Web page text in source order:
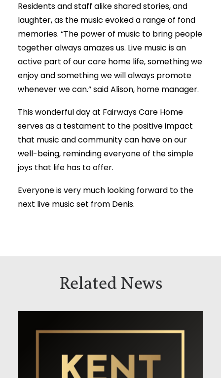
Residents and staff alike shared stories, and
laughter, as the music evoked a range of fond
memories. “The power of music to bring people
together always amazes us. Live music is an
active part of our care home life, something we
enjoy and something we will always promote
whenever we can.” said Alison, home manager.
This wonderful day at Fairways Care Home
serves as a testament to the positive impact
that music and community can have on our
well-being, reminding everyone of the simple
joys that life has to offer.
Everyone is very much looking forward to the
next live music set from Denis.
Related News